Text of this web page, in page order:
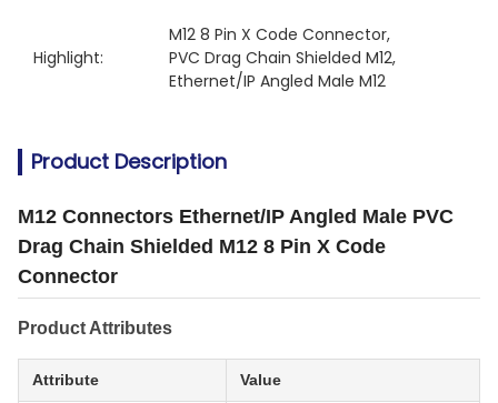
Highlight:
M12 8 Pin X Code Connector,
PVC Drag Chain Shielded M12,
Ethernet/IP Angled Male M12
Product Description
M12 Connectors Ethernet/IP Angled Male PVC
Drag Chain Shielded M12 8 Pin X Code
Connector
Product Attributes
Attribute Value